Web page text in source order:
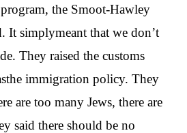
the Smoot-Hawley
It simplymeant that we don’t
They raised the customs
immigration policy. They
are too many Jews, there are
said there should be no